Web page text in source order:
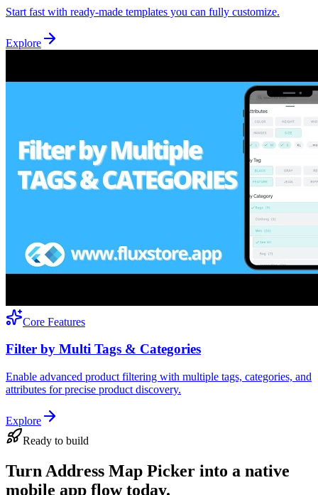
Start fast with ready-made templates you can fully customize.
Explore
Core Features
Filter by Multi Tags & Categories
Enable advanced product filtering with multiple tags, categories, and
attributes for precise product discovery.
Explore
Ready to build
Turn Address Map Picker into a native
mobile app flow today.